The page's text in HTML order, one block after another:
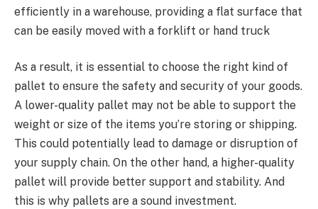
efficiently in a warehouse, providing a flat surface that
can be easily moved with a forklift or hand truck
As a result, it is essential to choose the right kind of
pallet to ensure the safety and security of your goods.
A lower-quality pallet may not be able to support the
weight or size of the items you’re storing or shipping.
This could potentially lead to damage or disruption of
your supply chain. On the other hand, a higher-quality
pallet will provide better support and stability. And
this is why pallets are a sound investment.